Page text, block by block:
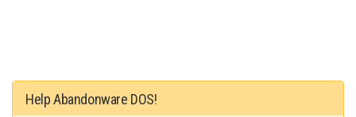
Help Abandonware DOS!